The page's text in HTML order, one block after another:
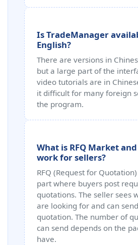
Is TradeManager
English?
There are versions in
but a large part of the
video tutorials are in
it difficult for many foreign
the program.
What is RFQ Market
work for sellers?
RFQ (Request for
part where buyers post
quotations. The seller sees
are looking for and can
quotation. The number of
can send depends on the
have.